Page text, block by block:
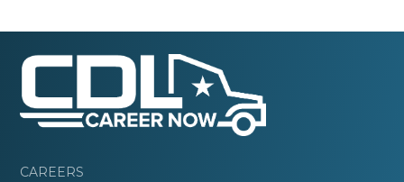
CAREERS